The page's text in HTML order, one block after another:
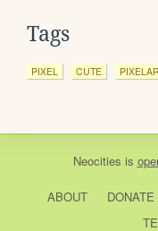
Tags
PIXEL CUTE
Neocities is
ABOUT DONATE